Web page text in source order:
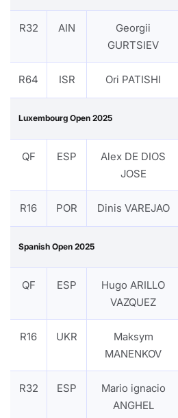
R32 AIN
Georgii
GURTSIEV
R64 ISR Ori PATISHI
Luxembourg Open 2025
QF ESP
Alex DE DIOS
JOSE
R16 POR Dinis VAREJAO
Spanish Open 2025
QF ESP
Hugo ARILLO
VAZQUEZ
R16 UKR
Maksym
MANENKOV
R32 ESP
Mario ignacio
ANGHEL